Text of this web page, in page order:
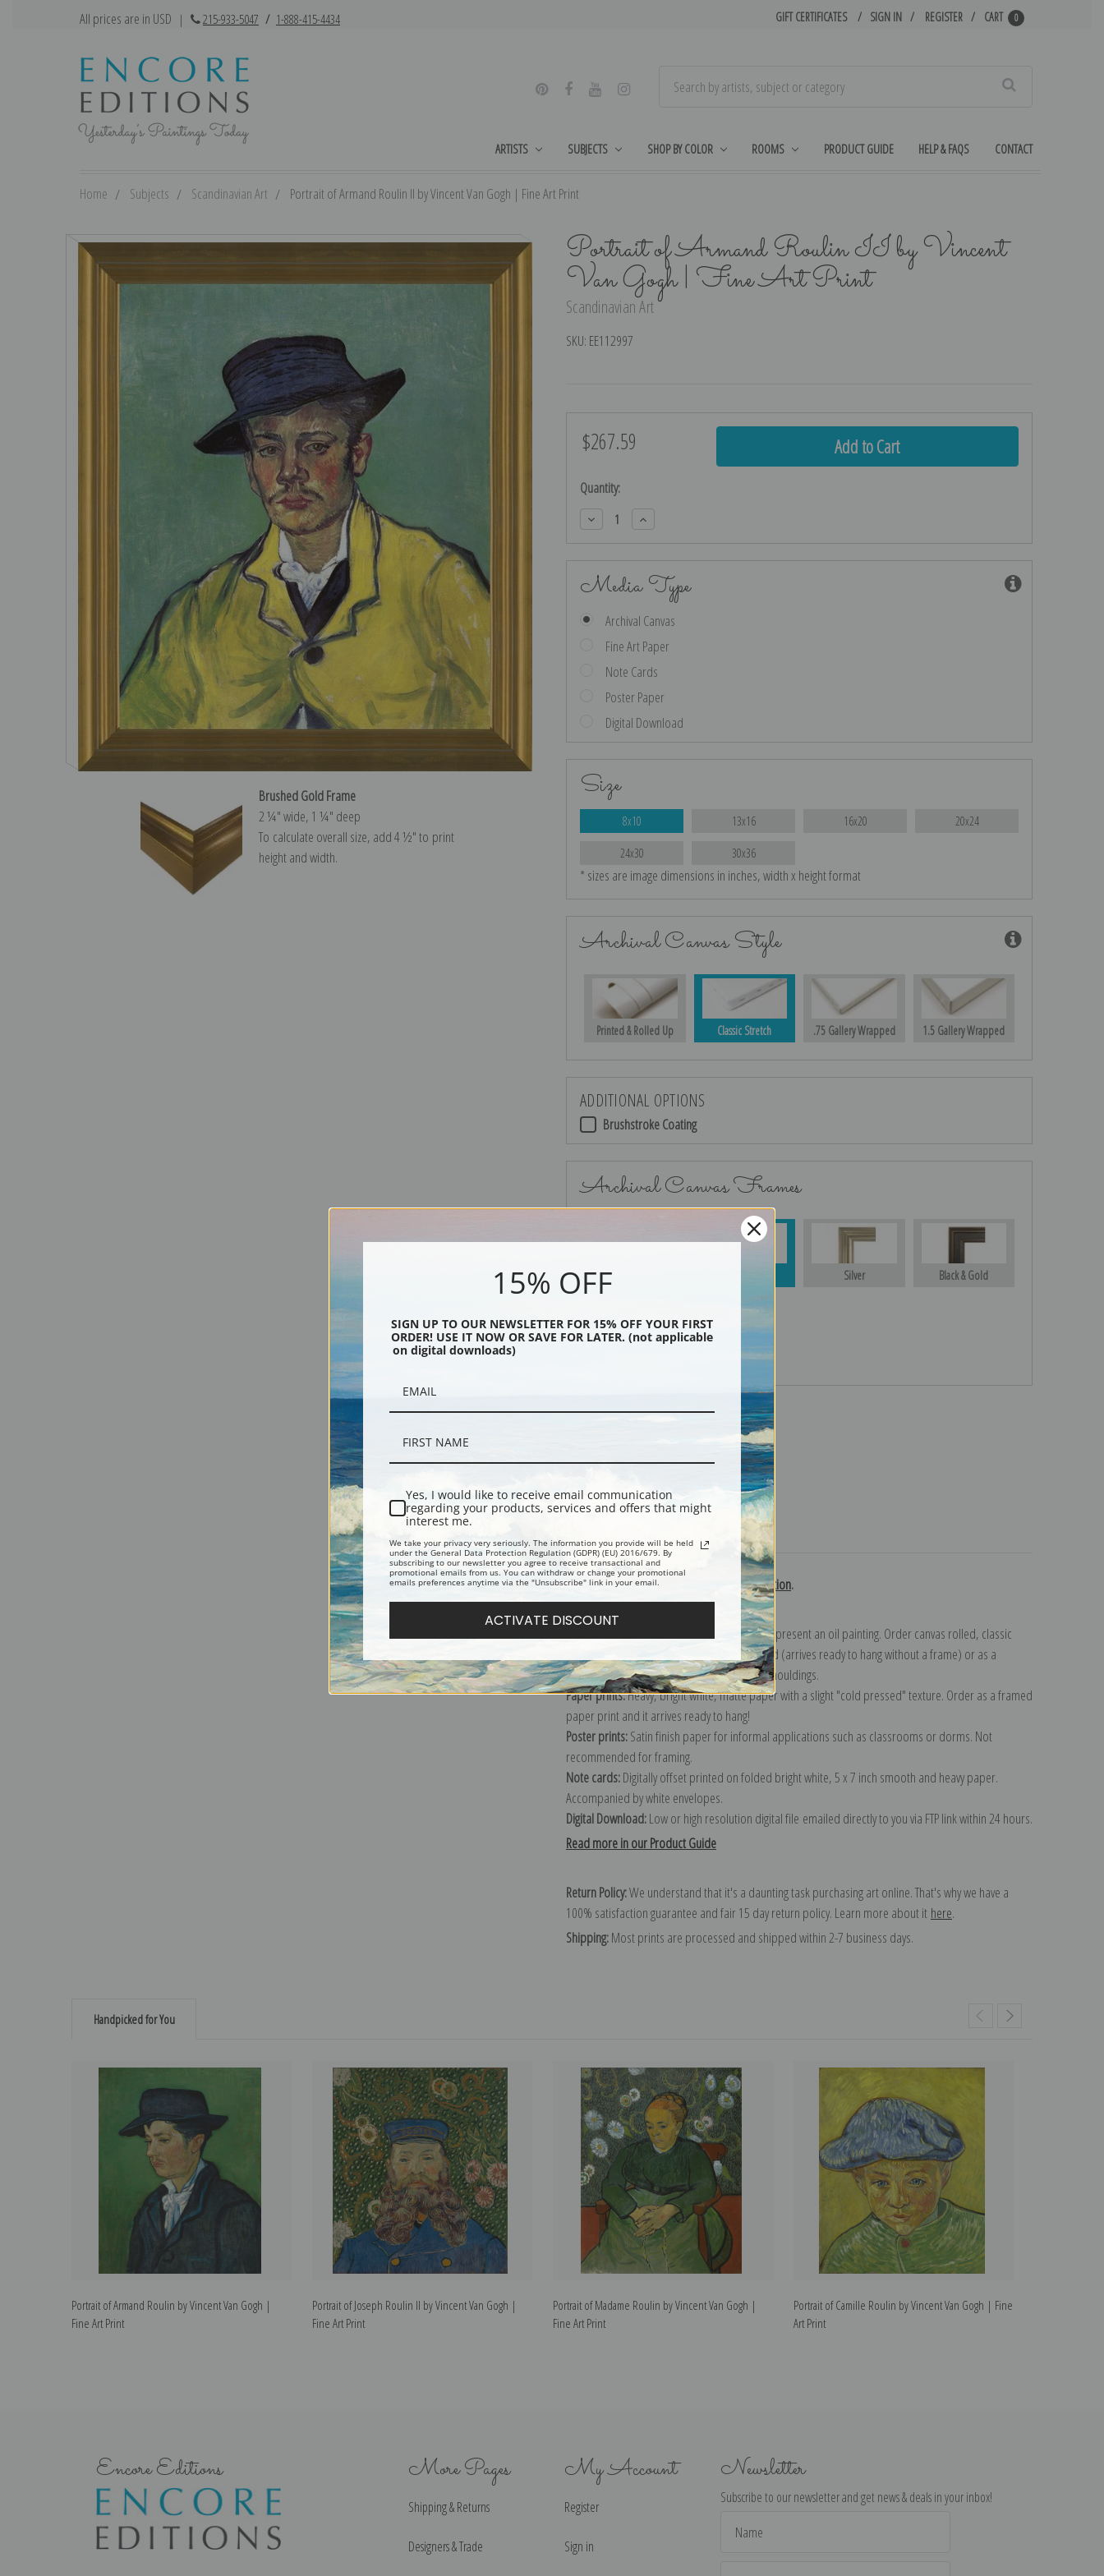
All prices are in USD | 215-933-5047 / 1-888-415-4434 GIFT CERTIFICATES SIGN IN REGISTER CART 0
ARTISTS SUBJECTS SHOP BY COLOR ROOMS PRODUCT GUIDE HELP & FAQS CONTACT
Home Subjects Scandinavian Art Portrait of Armand Roulin II by Vincent Van Gogh | Fine Art Print
Portrait of Armand Roulin II by Vincent
Van Gogh | Fine Art Print
Scandinavian Art
SKU: EE112997
Brushed Gold Frame
2 ¼″ wide, 1 ¼″ deep
To calculate overall size, add 4 ½″ to print
height and width.
$267.59
Current
Quantity:
Decrease
Quantity:
Increase
Quantity:
Media Type
Archival Canvas
Fine Art Paper
Note Cards
Poster Paper
Digital Download
Size
8x10 13x16 16x20 20x24
24x30 30x36
* sizes are image dimensions in inches, width x height format
Archival Canvas Style
Printed & Rolled Up Classic Stretch .75 Gallery Wrapped 1.5 Gallery Wrapped
ADDITIONAL OPTIONS
Brushstroke Coating
Archival Canvas Frames
Silver Black & Gold
Shipping & Returns
Explore more of our Vincent Van Gogh collection.
The most accurate option to represent an oil painting. Order canvas rolled, classic
stretched (requires framing), gallery wrapped (arrives ready to hang without a frame) or as a
framed canvas print in one of our exquisite mouldings.
Paper prints:Heavy, bright white, matte paper with a slight "cold pressed" texture. Order as a framed
paper print and it arrives ready to hang!
Poster prints:Satin finish paper for informal applications such as classrooms or dorms. Not
recommended for framing.
Note cards:Digitally offset printed on folded bright white, 5 x 7 inch smooth and heavy paper.
Accompanied by white envelopes.
Digital Download:Low or high resolution digital file emailed directly to you via FTP link within 24 hours.
Read more in our Product Guide
Return Policy:We understand that it's a daunting task purchasing art online. That's why we have a
100% satisfaction guarantee and fair 15 day return policy. Learn more about it here.
Shipping:Most prints are processed and shipped within 2-7 business days.
Handpicked for You
Portrait of Armand Roulin by Vincent Van Gogh |
Fine Art Print
Portrait of Joseph Roulin II by Vincent Van Gogh |
Fine Art Print
Portrait of Madame Roulin by Vincent Van Gogh |
Fine Art Print
Portrait of Camille Roulin by Vincent Van Gogh | Fine
Art Print
Encore Editions More Pages
Shipping & Returns
Designers & Trade
My Account
Register
Sign in
Newsletter
Subscribe to our newsletter and get news & deals in your inbox!
Address
15% OFF
SIGN UP TO OUR NEWSLETTER FOR 15% OFF YOUR FIRST
ORDER! USE IT NOW OR SAVE FOR LATER. (not applicable
on digital downloads)
Yes, I would like to receive email communication
regarding your products, services and offers that might
interest me.
We take your privacy very seriously. The information you provide will be held
under the General Data Protection Regulation (GDPR) (EU) 2016/679. By
subscribing to our newsletter you agree to receive transactional and
promotional emails from us. You can withdraw or change your promotional
emails preferences anytime via the "Unsubscribe" link in your email.
ACTIVATE DISCOUNT